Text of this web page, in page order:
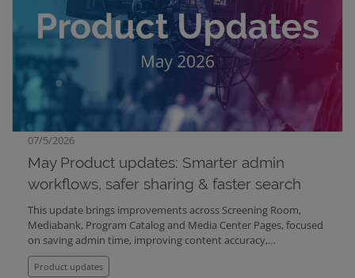
07/5/2026
May Product updates: Smarter admin
workflows, safer sharing & faster search
This update brings improvements across Screening Room,
Mediabank, Program Catalog and Media Center Pages, focused
on saving admin time, improving content accuracy,
strengthening compliance, and making shared content easier
to manage across organizations.
Product updates